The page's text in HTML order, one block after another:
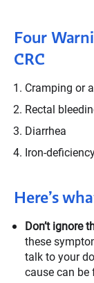
Four
CRC
Cramping or
Rectal
Diarrhea
Iron-
Here’s
Don’t ignore
these
talk to your
cause can be